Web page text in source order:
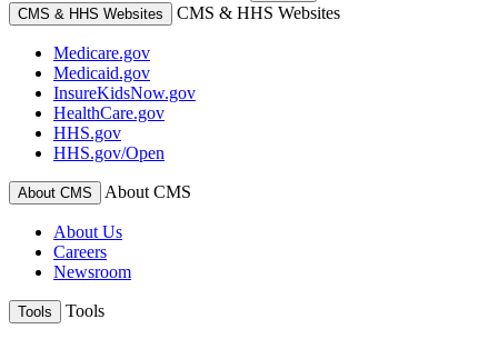
CMS & HHS Websites
CMS & HHS Websites
Medicare.gov
Medicaid.gov
InsureKidsNow.gov
HealthCare.gov
HHS.gov
HHS.gov/Open
About CMS About CMS
About Us
Careers
Newsroom
Tools Tools